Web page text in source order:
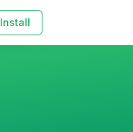
Install